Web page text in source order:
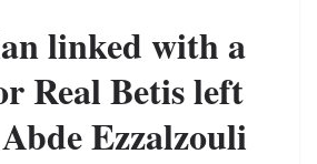
linked with a
Real Betis left
Ezzalzouli